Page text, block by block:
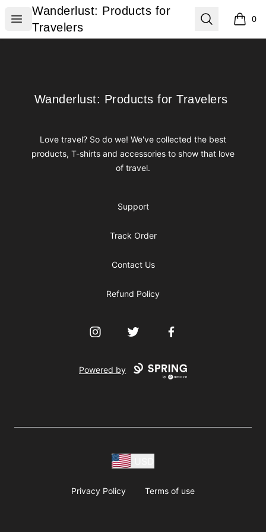
Open menu
Wanderlust: Products for Travelers
Wanderlust: Products for
Travelers
Search 0
items
Wanderlust: Products for Travelers
Wanderlust: Products for Travelers
Love travel? So do we! We've collected the best
products, T-shirts and accessories to show that love
of travel.
Support
Track Order
Contact Us
Refund Policy
InstagramTwitter Facebook
Powered by
Privacy Policy Terms of use